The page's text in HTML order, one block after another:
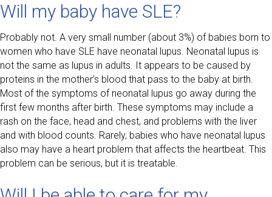
Will my baby have SLE?
Probably not. A very small number (about 3%) of babies born to
women who have SLE have neonatal lupus. Neonatal lupus is
not the same as lupus in adults. It appears to be caused by
proteins in the mother’s blood that pass to the baby at birth.
Most of the symptoms of neonatal lupus go away during the
first few months after birth. These symptoms may include a
rash on the face, head and chest, and problems with the liver
and with blood counts. Rarely, babies who have neonatal lupus
also may have a heart problem that affects the heartbeat. This
problem can be serious, but it is treatable.